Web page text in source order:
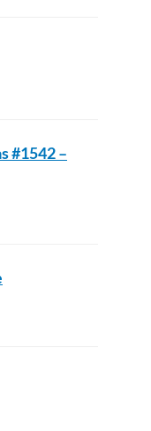
#1542 –